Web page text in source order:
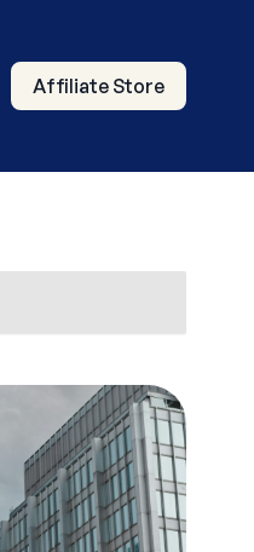
Affiliate Store